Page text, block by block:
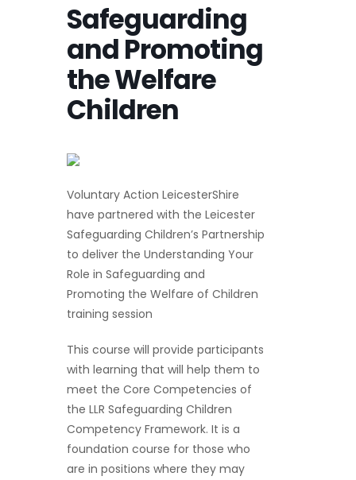
Safeguarding
and Promoting
the Welfare
Children
Voluntary Action LeicesterShire
have partnered with the Leicester
Safeguarding Children’s Partnership
to deliver the Understanding Your
Role in Safeguarding and
Promoting the Welfare of Children
training session
This course will provide participants
with learning that will help them to
meet the Core Competencies of
the LLR Safeguarding Children
Competency Framework. It is a
foundation course for those who
are in positions where they may